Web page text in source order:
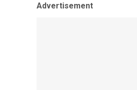
Advertisement